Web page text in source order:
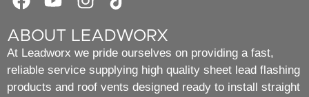
ABOUT LEADWORX
At Leadworx we pride ourselves on providing a fast,
reliable service supplying high quality sheet lead flashing
products and roof vents designed ready to install straight